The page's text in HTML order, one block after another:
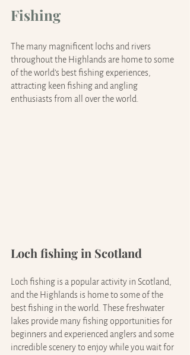
Fishing
The many magnificent lochs and rivers
throughout the Highlands are home to some
of the world’s best fishing experiences,
attracting keen fishing and angling
enthusiasts from all over the world.
Loch fishing in Scotland
Loch fishing is a popular activity in Scotland,
and the Highlands is home to some of the
best fishing in the world. These freshwater
lakes provide many fishing opportunities for
beginners and experienced anglers and some
incredible scenery to enjoy while you wait for